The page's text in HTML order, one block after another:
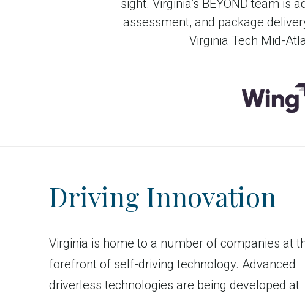
sight. Virginia’s BEYOND team
assessment, and package
Virginia Tech Mid-
Driving Innovation
Virginia is home to a number of companies at
forefront of self-driving technology. Advanced
driverless technologies are being developed at